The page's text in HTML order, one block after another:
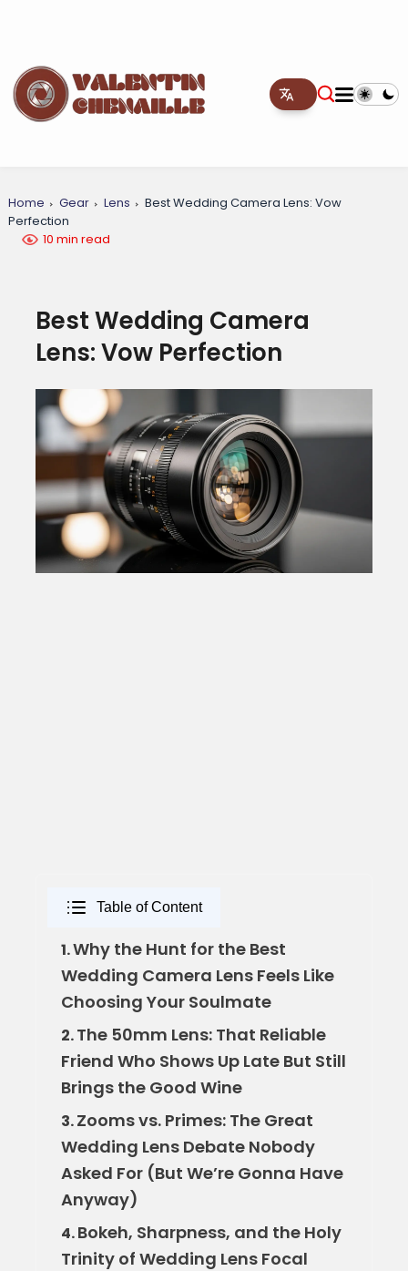
Home Gear Lens
Best Wedding Camera Lens: Vow
Perfection
10 min read
Best Wedding Camera
Lens: Vow Perfection
Table of Content
1.Why the Hunt for the Best
Wedding Camera Lens Feels Like
Choosing Your Soulmate
2.The 50mm Lens: That Reliable
Friend Who Shows Up Late But Still
Brings the Good Wine
3.Zooms vs. Primes: The Great
Wedding Lens Debate Nobody
Asked For (But We’re Gonna Have
Anyway)
4.Bokeh, Sharpness, and the Holy
Trinity of Wedding Lens Focal